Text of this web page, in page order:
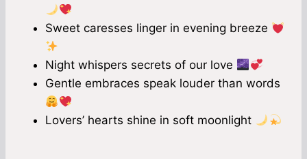
Sweet caresses linger in evening breeze
Night whispers secrets of our love
Gentle embraces speak louder than words
Lovers’ hearts shine in soft moonlight